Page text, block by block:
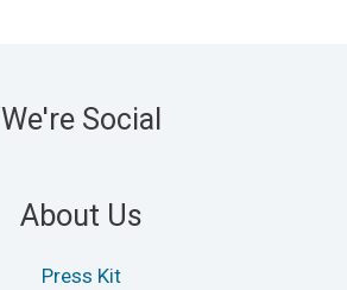
We're Social
About Us
Press Kit